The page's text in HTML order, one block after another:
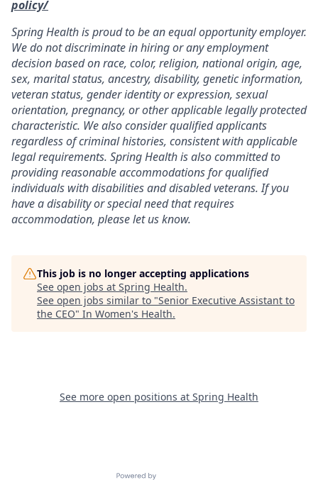
policy/
Spring Health is proud to be an equal opportunity employer.
We do not discriminate in hiring or any employment
decision based on race, color, religion, national origin, age,
sex, marital status, ancestry, disability, genetic information,
veteran status, gender identity or expression, sexual
orientation, pregnancy, or other applicable legally protected
characteristic. We also consider qualified applicants
regardless of criminal histories, consistent with applicable
legal requirements. Spring Health is also committed to
providing reasonable accommodations for qualified
individuals with disabilities and disabled veterans. If you
have a disability or special need that requires
accommodation, please let us know.
This job is no longer accepting applications
See open jobs at Spring Health.
See open jobs similar to "Senior Executive Assistant to
the CEO" In Women's Health.
See more open positions at Spring Health